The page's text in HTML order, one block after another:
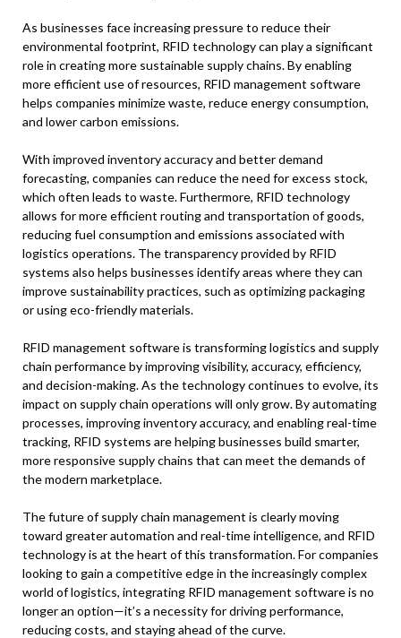
As businesses face increasing pressure to reduce their
environmental footprint, RFID technology can play a significant
role in creating more sustainable supply chains. By enabling
more efficient use of resources, RFID management software
helps companies minimize waste, reduce energy consumption,
and lower carbon emissions.
With improved inventory accuracy and better demand
forecasting, companies can reduce the need for excess stock,
which often leads to waste. Furthermore, RFID technology
allows for more efficient routing and transportation of goods,
reducing fuel consumption and emissions associated with
logistics operations. The transparency provided by RFID
systems also helps businesses identify areas where they can
improve sustainability practices, such as optimizing packaging
or using eco-friendly materials.
RFID management software is transforming logistics and supply
chain performance by improving visibility, accuracy, efficiency,
and decision-making. As the technology continues to evolve, its
impact on supply chain operations will only grow. By automating
processes, improving inventory accuracy, and enabling real-time
tracking, RFID systems are helping businesses build smarter,
more responsive supply chains that can meet the demands of
the modern marketplace.
The future of supply chain management is clearly moving
toward greater automation and real-time intelligence, and RFID
technology is at the heart of this transformation. For companies
looking to gain a competitive edge in the increasingly complex
world of logistics, integrating RFID management software is no
longer an option—it’s a necessity for driving performance,
reducing costs, and staying ahead of the curve.